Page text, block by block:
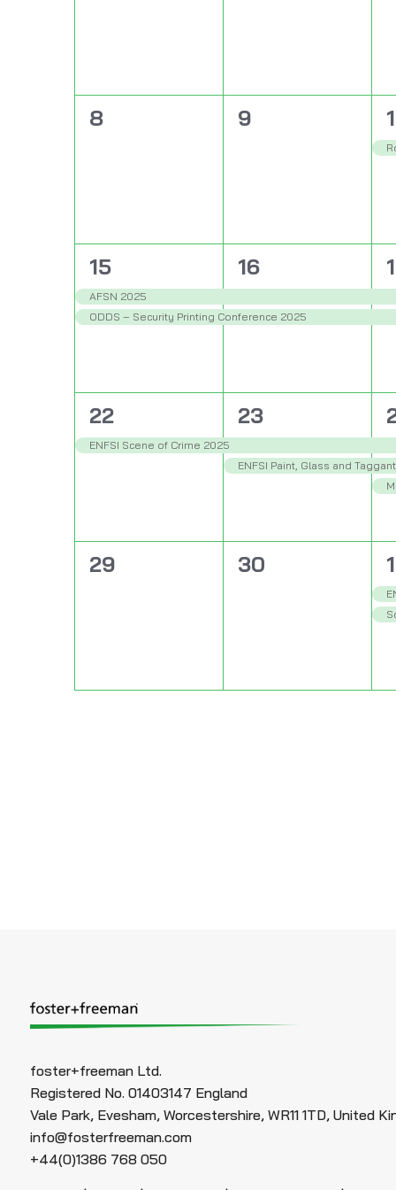
0
8
0
9
1
2
events,
15
AFSN 2025
ODDS – Security Printing Conference 2025
2
events,
16
1
event,
22
ENFSI Scene of Crime 2025
2
events,
23
ENFSI Paint, Glass and
0
29
0
30
2
1
foster+freeman Ltd.
Registered No. 01403147 England
Vale Park, Evesham, Worcestershire, WR11 1TD, United
info@fosterfreeman.com
+44(0)1386 768 050